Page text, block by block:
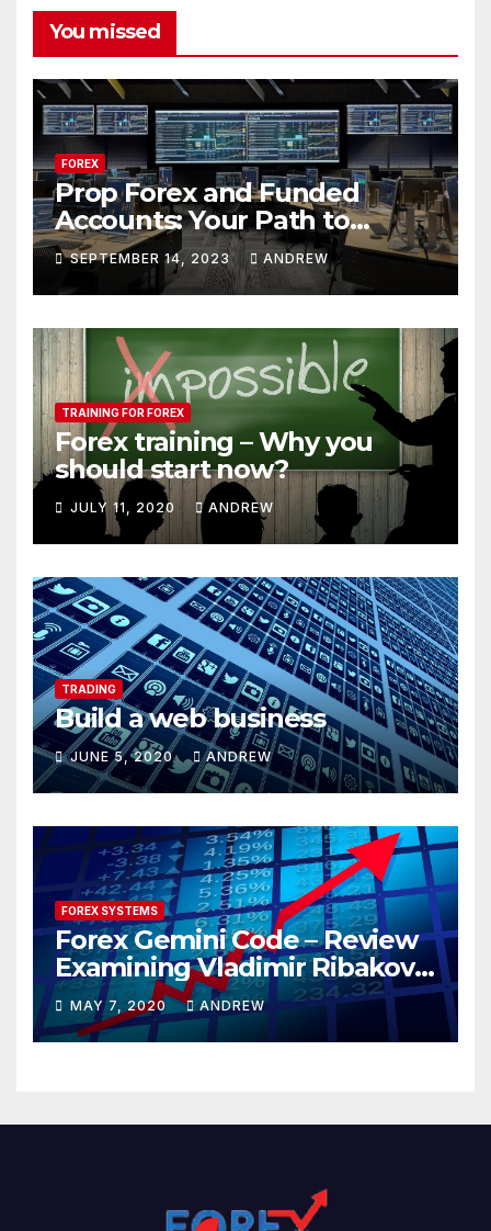
You missed
FOREX
Prop Forex and Funded
Accounts: Your Path to
Financial Success
SEPTEMBER 14, 2023 ANDREW
TRAINING FOR FOREX
Forex training – Why you
should start now?
JULY 11, 2020 ANDREW
TRADING
Build a web business
JUNE 5, 2020 ANDREW
FOREX SYSTEMS
Forex Gemini Code – Review
Examining Vladimir Ribakov’s
Elite Trading System
Released
MAY 7, 2020 ANDREW